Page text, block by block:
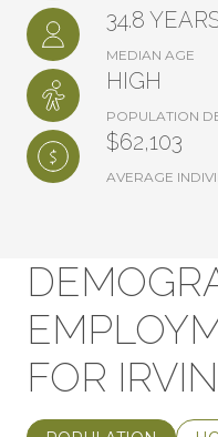
34.8
MEDIAN AGE
HIGH
POPULATION
$62,103
AVERAGE
FOR